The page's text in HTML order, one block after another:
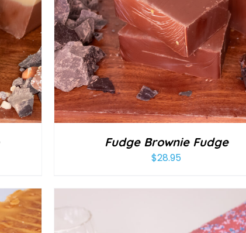
Fudge Brownie Fudge
$28.95